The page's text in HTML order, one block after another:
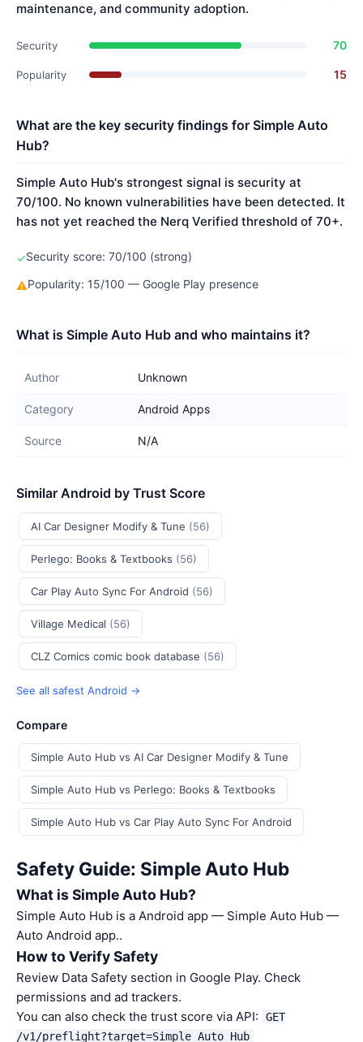
maintenance, and community adoption.
Security 70
Popularity 15
What are the key security findings for Simple Auto
Hub?
Simple Auto Hub's strongest signal is security at
70/100. No known vulnerabilities have been detected. It
has not yet reached the Nerq Verified threshold of 70+.
✓Security score: 70/100 (strong)
⚠Popularity: 15/100 — Google Play presence
What is Simple Auto Hub and who maintains it?
Author Unknown
Category Android Apps
Source N/A
Similar Android by Trust Score
AI Car Designer Modify & Tune (56)
Perlego: Books & Textbooks (56)
Car Play Auto Sync For Android (56)
Village Medical (56)
CLZ Comics comic book database (56)
See all safest Android →
Compare
Simple Auto Hub vs AI Car Designer Modify & Tune
Simple Auto Hub vs Perlego: Books & Textbooks
Simple Auto Hub vs Car Play Auto Sync For Android
Safety Guide: Simple Auto Hub
What is Simple Auto Hub?
Simple Auto Hub is a Android app — Simple Auto Hub —
Auto Android app..
How to Verify Safety
Review Data Safety section in Google Play. Check
permissions and ad trackers.
You can also check the trust score via API:
GET
/v1/preflight?target=Simple Auto Hub